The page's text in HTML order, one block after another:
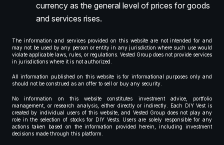
currency as the general level of prices for goods
and services rises.
The information and services provided on this website are not intended for and
may not be used by any person or entity in any jurisdiction where such use would
violate applicable laws, rules, or regulations. Vested Group does not provide services
in jurisdictions where it is not authorized.
All information published on this website is for informational purposes only and
should not be construed as an offer to sell or buy any security.
No information on this website constitutes investment advice, portfolio
management, or research analysis, either directly or indirectly. Each DIY Vest is
created by individual users of this website, and Vested Group does not play any
role in the selection of stocks for DIY Vests. Users are solely responsible for any
actions taken based on the information provided herein, including investment
decisions made through this platform.